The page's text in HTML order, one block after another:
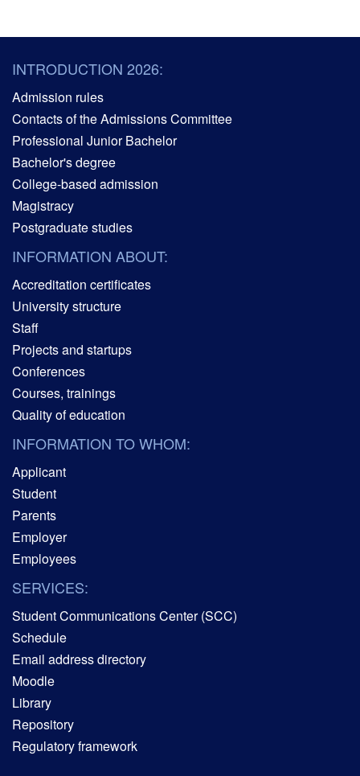
INTRODUCTION 2026:
Admission rules
Contacts of the Admissions Committee
Professional Junior Bachelor
Bachelor's degree
College-based admission
Magistracy
Postgraduate studies
INFORMATION ABOUT:
Accreditation certificates
University structure
Staff
Projects and startups
Conferences
Courses, trainings
Quality of education
INFORMATION TO WHOM:
Applicant
Student
Parents
Employer
Employees
SERVICES:
Student Communications Center (SCC)
Schedule
Email address directory
Moodle
Library
Repository
Regulatory framework